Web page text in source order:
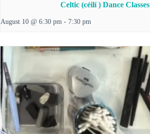
Celtic (céilí ) Dance Classes
August 10 @ 6:30 pm - 7:30 pm